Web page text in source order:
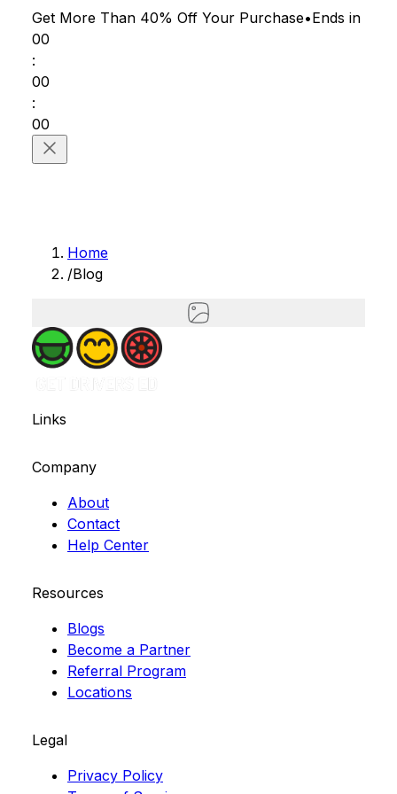
Get More Than 40% Off Your Purchase•Ends in
00
:
00
:
00
Home
/Blog
Links
Company
About
Contact
Help Center
Resources
Blogs
Become a Partner
Referral Program
Locations
Legal
Privacy Policy